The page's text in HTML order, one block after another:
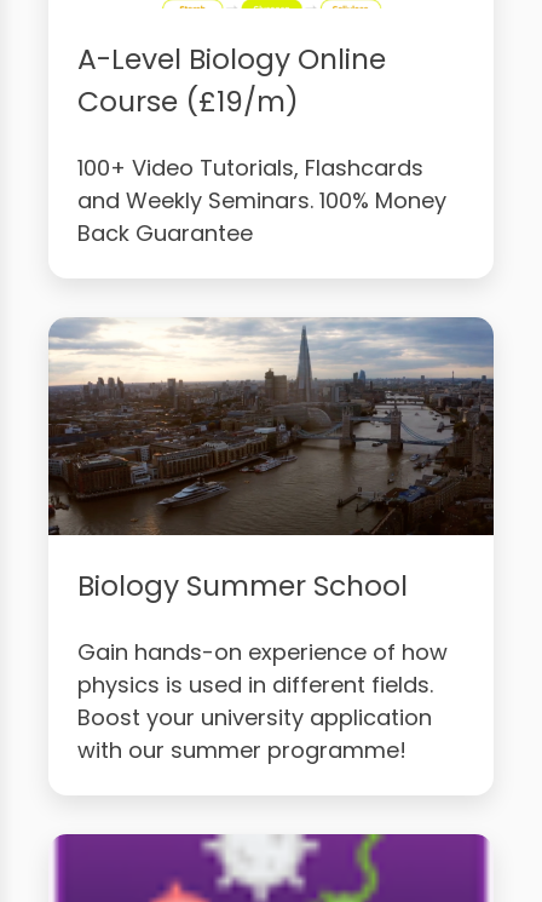
A-Level Biology Online
Course (£19/m)
100+ Video Tutorials, Flashcards
and Weekly Seminars. 100% Money
Back Guarantee
Biology Summer School
Gain hands-on experience of how
physics is used in different fields.
Boost your university application
with our summer programme!